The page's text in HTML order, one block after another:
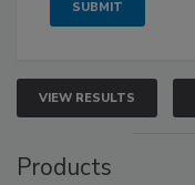
VIEW RESULTS
Products